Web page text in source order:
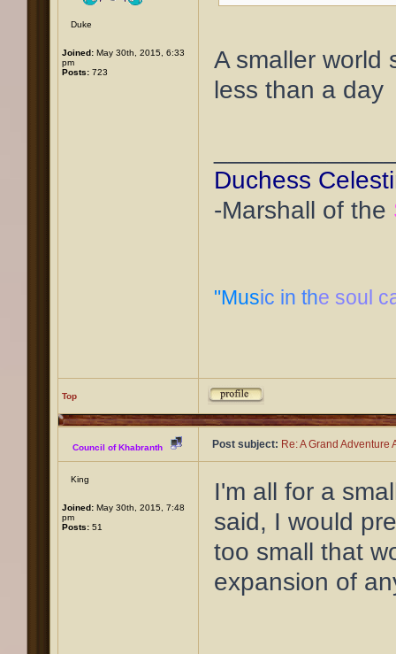
Duke
Joined: May 30th, 2015, 6:33
pm
Posts: 723
A smaller world
less than a day
Duchess
-Marshall of the
"Music in the soul
Top
Council of Khabranth Post subject: Re: A Grand
King
Joined: May 30th, 2015, 7:48
pm
Posts: 51
I'm all for a
said, I would
too small that
expansion of